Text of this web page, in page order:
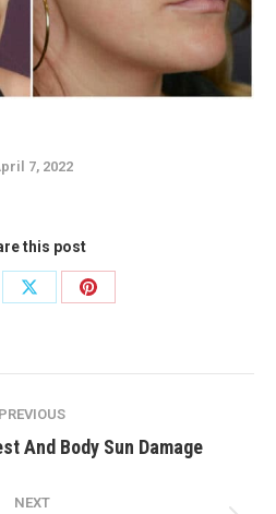
7, 2022
this post
Share Share
PREVIOUS
Previous
And Body Sun Damage
NEXT